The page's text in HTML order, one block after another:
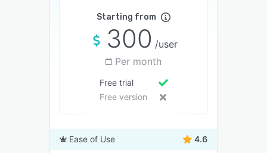
Starting from
300 /user
Per month
Free trial
Free version
Ease of Use 4.6